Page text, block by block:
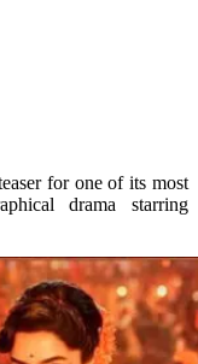
for one of its most
drama starring